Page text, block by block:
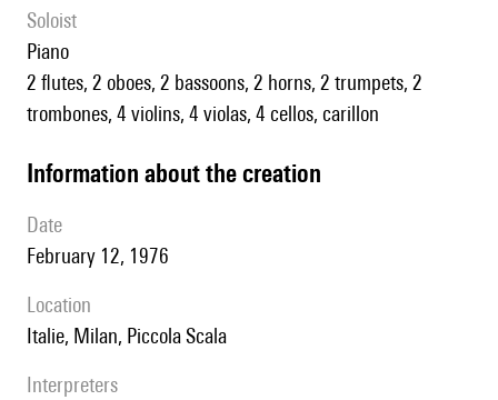
Soloist
piano
2 flutes, 2 oboes, 2 bassoons, 2 horns, 2 trumpets, 2
trombones, 4 violins, 4 violas, 4 cellos, carillon
information about the creation
date
February 12, 1976
location
Italie, Milan, Piccola Scala
interpreters